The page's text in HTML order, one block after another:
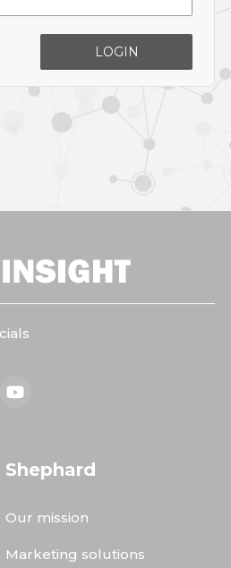
LOGIN
Shephard
Our mission
Marketing solutions